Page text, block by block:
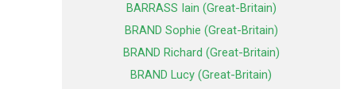
BARRASS Iain (Great-Britain)
BRAND Sophie (Great-Britain)
BRAND Richard (Great-Britain)
BRAND Lucy (Great-Britain)